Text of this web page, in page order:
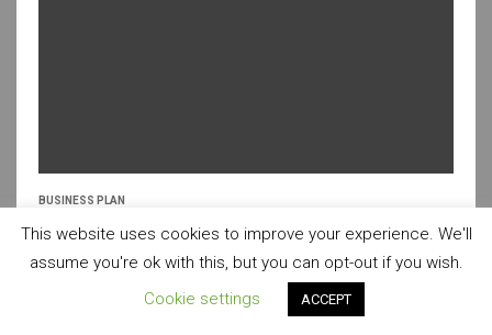
BUSINESS PLAN
Fresh Ideas for a Creative Business Plan
10/02/2026 Felicia
This website uses cookies to improve your experience. We'll
assume you're ok with this, but you can opt-out if you wish.
Cookie settings
ACCEPT